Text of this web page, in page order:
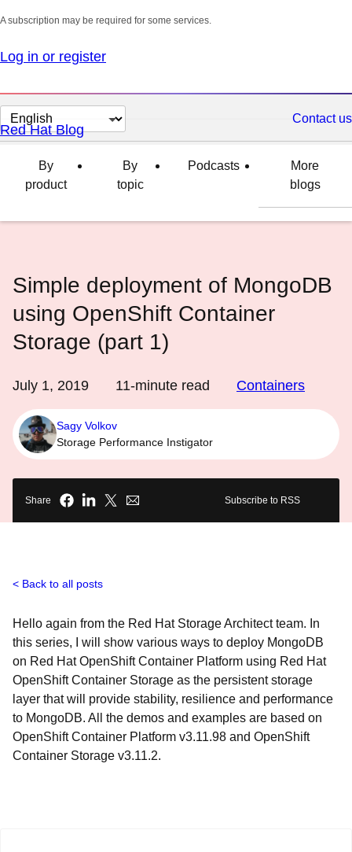
A subscription may be required for some services.
Log in or register
Change
page
language
Contact us
Red Hat Blog
By
product
By
topic
Podcasts
More
blogs
Simple deployment of MongoDB
using OpenShift Container
Storage (part 1)
July 1, 2019 11-minute read Containers
Sagy Volkov
Storage Performance Instigator
Share Subscribe to RSS
Back to all posts
Hello again from the Red Hat Storage Architect team. In
this series, I will show various ways to deploy MongoDB
on Red Hat OpenShift Container Platform using Red Hat
OpenShift Container Storage as the persistent storage
layer that will provide stability, resilience and performance
to MongoDB. All the demos and examples are based on
OpenShift Container Platform v3.11.98 and OpenShift
Container Storage v3.11.2.